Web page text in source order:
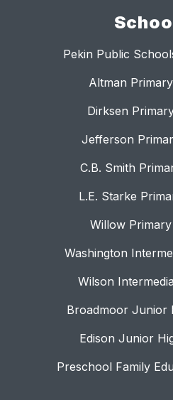
Pekin Public
Altman
Dirksen
Jefferson
C.B. Smith
L.E. Starke
Willow
Washington
Wilson
Broadmoor Junior
Edison Junior
Preschool Family